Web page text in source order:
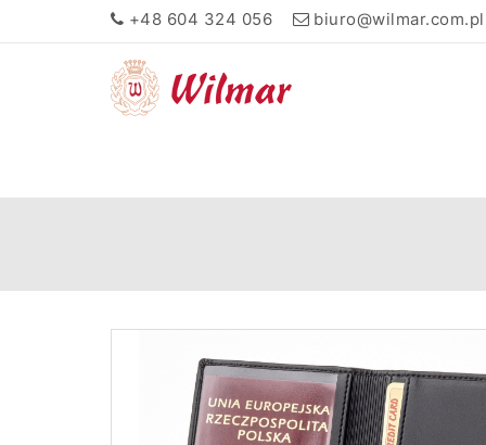
+48 604 324 056 biuro@wilmar.com.pl